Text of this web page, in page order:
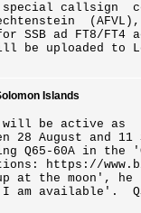
callsign
SSB ad FT8/
be uploaded to
Islands
be active as
28 August and
Q65-60A in
https://
at the moon',
I am available'.